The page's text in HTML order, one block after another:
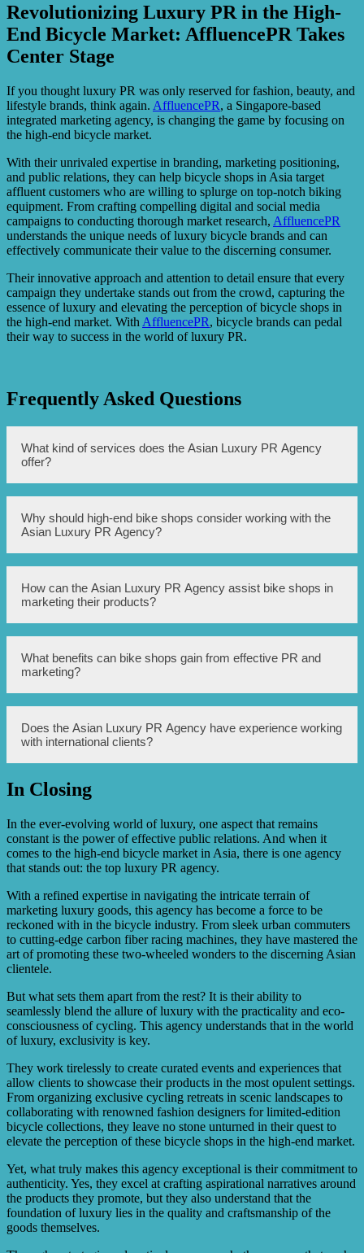
Revolutionizing Luxury PR in the High-
End Bicycle Market: AffluencePR Takes
Center Stage
If you thought luxury PR was only reserved for fashion, beauty, and
lifestyle brands, think again. AffluencePR, a Singapore-based
integrated marketing agency, is changing the game by focusing on
the high-end bicycle market.
With their unrivaled expertise in branding, marketing positioning,
and public relations, they can help bicycle shops in Asia target
affluent customers who are willing to splurge on top-notch biking
equipment. From crafting compelling digital and social media
campaigns to conducting thorough market research, AffluencePR
understands the unique needs of luxury bicycle brands and can
effectively communicate their value to the discerning consumer.
Their innovative approach and attention to detail ensure that every
campaign they undertake stands out from the crowd, capturing the
essence of luxury and elevating the perception of bicycle shops in
the high-end market. With AffluencePR, bicycle brands can pedal
their way to success in the world of luxury PR.
Frequently Asked Questions
What kind of services does the Asian Luxury PR Agency
offer?
The Asian Luxury PR Agency offers a range of services
including public relations, marketing, branding, social
media management, and event planning for high-end bike
shops.
Why should high-end bike shops consider working with the
Asian Luxury PR Agency?
High-end bike shops should consider working with the
Asian Luxury PR Agency because they have extensive
experience in the luxury market and a deep understanding
of the Asian market. They can help bike shops effectively
target affluent customers and enhance their brand image.
How can the Asian Luxury PR Agency assist bike shops in
marketing their products?
The Asian Luxury PR Agency can assist bike shops in
marketing their products by creating tailored marketing
strategies, organizing promotional events, managing
social media platforms, and establishing connections with
influencers and media outlets.
What benefits can bike shops gain from effective PR and
marketing?
Effective PR and marketing can help bike shops increase
brand awareness, attract high-net-worth customers,
establish themselves as leaders in the luxury bike market.
Does the Asian Luxury PR Agency have experience working
with international clients?
Yes, the Asian Luxury PR Agency has extensive
successfully handled PR and marketing campaigns for
luxury bike shops in various countries.
In Closing
In the ever-evolving world of luxury, one aspect that remains
constant is the power of effective public relations. And when it
comes to the high-end bicycle market in Asia, there is one agency
that stands out: the top luxury PR agency.
With a refined expertise in navigating the intricate terrain of
marketing luxury goods, this agency has become a force to be
reckoned with in the bicycle industry. From sleek urban commuters
to cutting-edge carbon fiber racing machines, they have mastered the
art of promoting these two-wheeled wonders to the discerning Asian
clientele.
But what sets them apart from the rest? It is their ability to
seamlessly blend the allure of luxury with the practicality and eco-
consciousness of cycling. This agency understands that in the world
of luxury, exclusivity is key.
They work tirelessly to create curated events and experiences that
allow clients to showcase their products in the most opulent settings.
From organizing exclusive cycling retreats in scenic landscapes to
collaborating with renowned fashion designers for limited-edition
bicycle collections, they leave no stone unturned in their quest to
elevate the perception of these bicycle shops in the high-end market.
Yet, what truly makes this agency exceptional is their commitment to
authenticity. Yes, they excel at crafting aspirational narratives around
the products they promote, but they also understand that the
foundation of luxury lies in the quality and craftsmanship of the
goods themselves.